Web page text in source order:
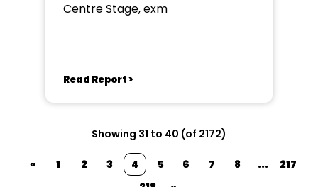
Centre Stage, exm
Read Report >
Showing 31 to 40 (of 2172)
« 1 2 3 4 5 6 7 8 ...
217